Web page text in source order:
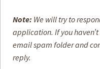
Alternative:
Note: We will try to
application. If you
email spam folder and
reply.